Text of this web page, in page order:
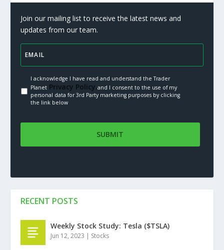
Join our mailing list to receive the latest news and
updates from our team.
I acknowledge I have read and understand the Trader
PlanetPrivacy Policy.and I consent to the use of my
personal data for 3rd Party marketing purposes by clicking
the link below
RECENT POSTS
Weekly Stock Study: Tesla ($TSLA)
Jun 12, 2023 | Stocks